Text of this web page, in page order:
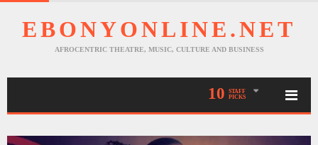
EBONYONLINE.NET
AFROCENTRIC THEATRE, MUSIC, CULTURE AND BUSINESS
10
STAFF
PICKS